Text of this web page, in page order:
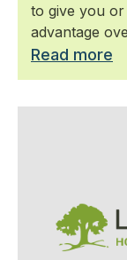
to give you
advantage
Read more